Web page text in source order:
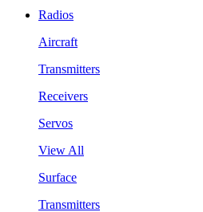
Radios
Aircraft
Transmitters
Receivers
Servos
View All
Surface
Transmitters